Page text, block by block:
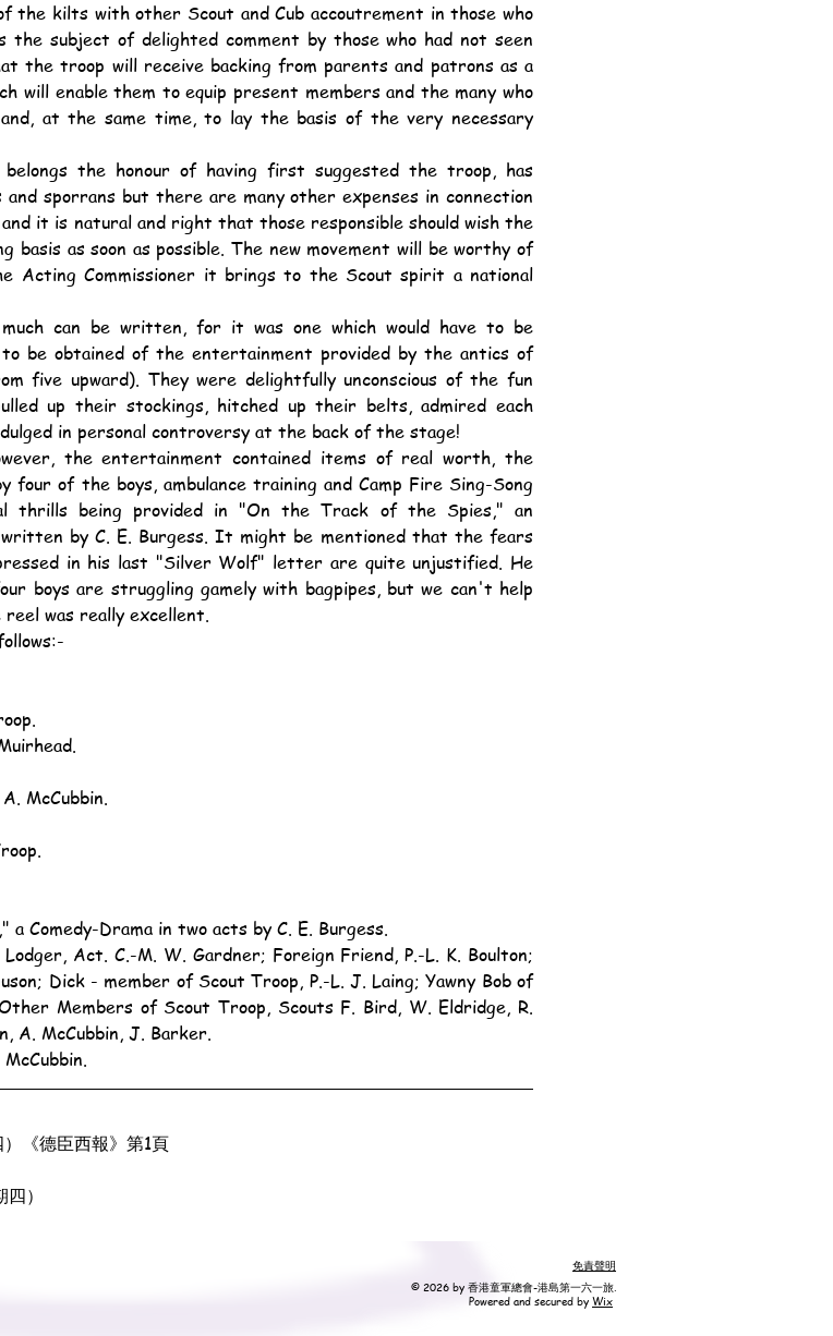
the subject of delighted comment by those who had not seen
troop will receive backing from parents and patrons as a
will enable them to equip present members and the many who
at the same time, to lay the basis of the very necessary
sporrans but there are many other expenses in connection
it is natural and right that those responsible should wish the
basis as soon as possible. The new movement will be worthy of
Acting Commissioner it brings to the Scout spirit a national
be obtained of the entertainment provided by the antics of
five upward). They were delightfully unconscious of the fun
up their stockings, hitched up their belts, admired each
in personal controversy at the back of the stage!
of the boys, ambulance training and Camp Fire Sing-Song
thrills being provided in "On the Track of the Spies," an
by C. E. Burgess. It might be mentioned that the fears
in his last "Silver Wolf" letter are quite unjustified. He
boys are struggling gamely with bagpipes, but we can't help
was really excellent.
A. McCubbin.
a Comedy-Drama in two acts by C. E. Burgess.
Dick - member of Scout Troop, P.-L. J. Laing; Yawny Bob of
Members of Scout Troop, Scouts F. Bird, W. Eldridge, R.
A. McCubbin, J. Barker.
McCubbin.
《德臣西報》第1頁
）
免責聲明
© 2026 by 香港童軍總會-港島第一六一旅.
Powered and secured by Wix